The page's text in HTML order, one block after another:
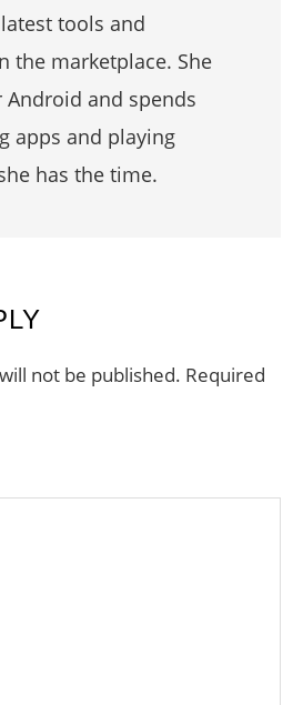
tools and
the marketplace. She
Android and spends
apps and playing
has the time.
not be published. Required